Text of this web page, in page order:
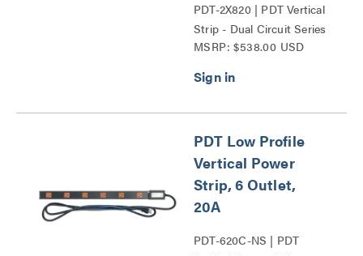
PDT-2X820 | PDT Vertical
Strip - Dual Circuit Series
MSRP: $538.00 USD
PDT Low Profile
Vertical Power
Strip, 6 Outlet,
20A
PDT-620C-NS | PDT